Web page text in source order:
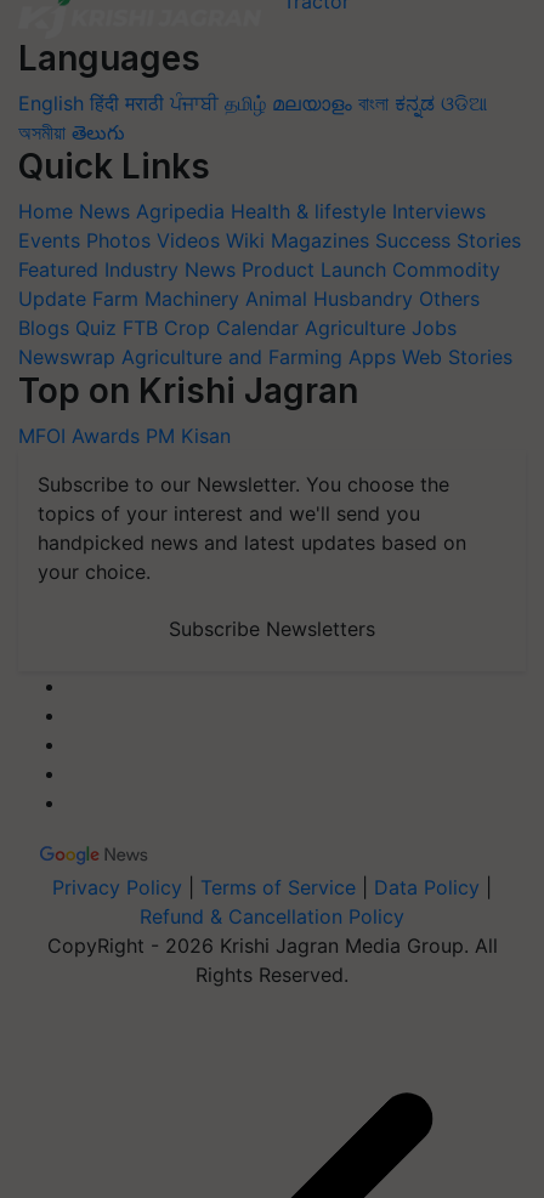
Languages
English हिंदी मराठी ਪੰਜਾਬੀ தமிழ் മലയാളം বাংলা ಕನ್ನಡ ଓଡିଆ
অসমীয়া తెలుగు
Quick Links
Home News Agripedia Health & lifestyle Interviews
Events Photos Videos Wiki Magazines Success Stories
Featured Industry News Product Launch Commodity
Update Farm Machinery Animal Husbandry Others
Blogs Quiz FTB Crop Calendar Agriculture Jobs
Newswrap Agriculture and Farming Apps Web Stories
Top on Krishi Jagran
MFOI Awards PM Kisan
Subscribe to our Newsletter. You choose the
topics of your interest and we'll send you
handpicked news and latest updates based on
your choice.
Subscribe Newsletters
Privacy Policy Terms of Service Data Policy
Refund & Cancellation Policy
CopyRight - 2026 Krishi Jagran Media Group. All
Rights Reserved.